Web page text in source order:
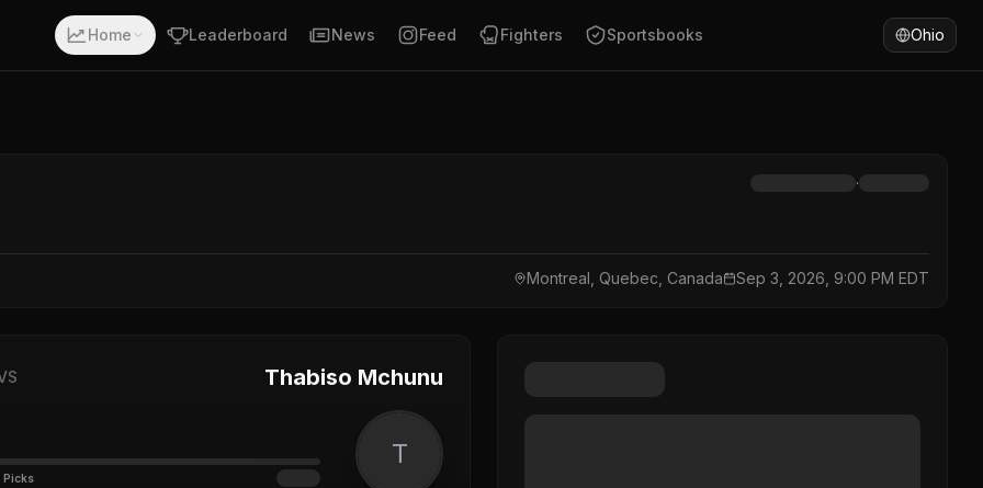
Home Leaderboard News Feed Fighters Sportsbooks Ohio
·
Montreal, Quebec, Canada Sep 3, 2026, 9:00 PM EDT
Thabiso Mchunu
Picks
T